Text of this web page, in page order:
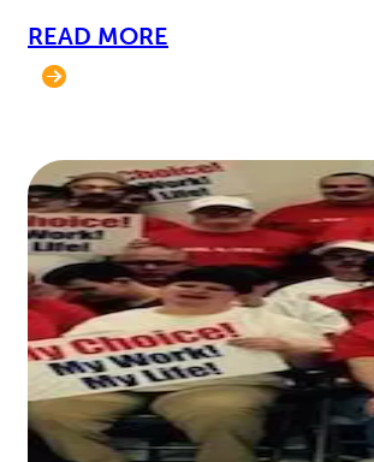
READ MORE